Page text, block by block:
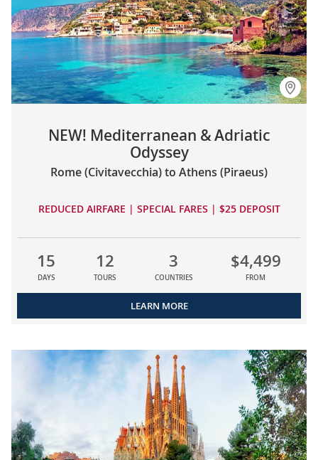
NEW! Mediterranean & Adriatic
Odyssey
Rome (Civitavecchia) to Athens (Piraeus)
REDUCED AIRFARE | SPECIAL FARES | $25 DEPOSIT
15
DAYS
12
TOURS
3
COUNTRIES
$4,499
FROM
LEARN MORE